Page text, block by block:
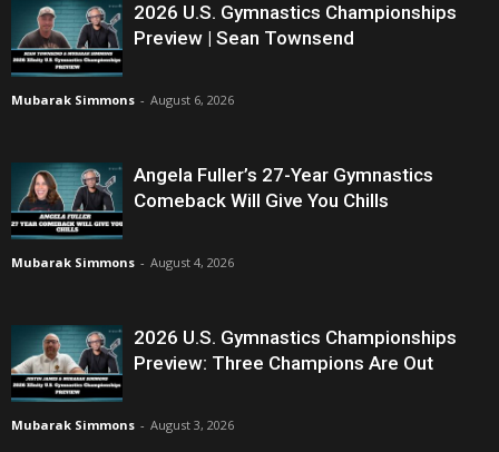
2026 U.S. Gymnastics Championships
Preview | Sean Townsend
Mubarak Simmons - August 6, 2026
Angela Fuller’s 27-Year Gymnastics
Comeback Will Give You Chills
Mubarak Simmons - August 4, 2026
2026 U.S. Gymnastics Championships
Preview: Three Champions Are Out
Mubarak Simmons - August 3, 2026